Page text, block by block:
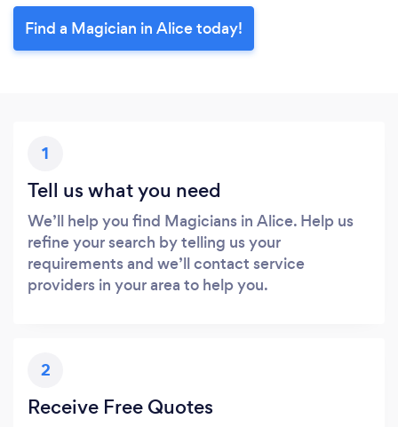
Find a Magician in Alice today!
1
Tell us what you need
We’ll help you find Magicians in Alice. Help us
refine your search by telling us your
requirements and we’ll contact service
providers in your area to help you.
2
Receive Free Quotes